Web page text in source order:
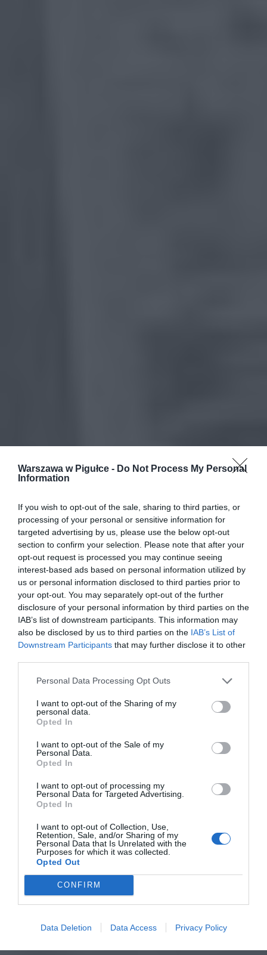
Warszawa w Pigułce - Do Not Process My Personal
Information
If you wish to opt-out of the sale, sharing to third parties, or
processing of your personal or sensitive information for
targeted advertising by us, please use the below opt-out
section to confirm your selection. Please note that after your
opt-out request is processed you may continue seeing
interest-based ads based on personal information utilized by
us or personal information disclosed to third parties prior to
your opt-out. You may separately opt-out of the further
disclosure of your personal information by third parties on the
IAB’s list of downstream participants. This information may
also be disclosed by us to third parties on the IAB’s List of
Downstream Participants that may further disclose it to other
Personal Data Processing Opt Outs
I want to opt-out of the Sharing of my
personal data.
Opted In
I want to opt-out of the Sale of my
Personal Data.
Opted In
I want to opt-out of processing my
Personal Data for Targeted Advertising.
Opted In
I want to opt-out of Collection, Use,
Retention, Sale, and/or Sharing of my
Personal Data that Is Unrelated with the
Purposes for which it was collected.
Opted Out
CONFIRM
Data Deletion Data Access Privacy Policy